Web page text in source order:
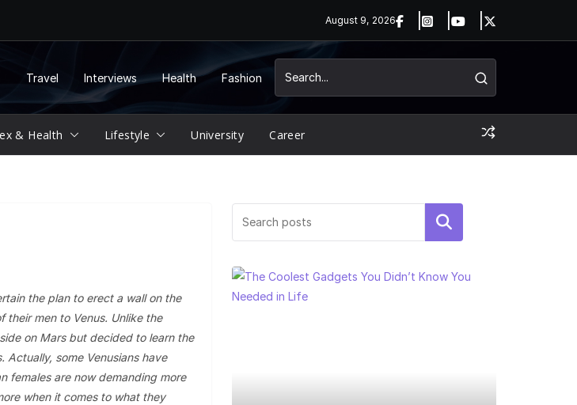
August 9, 2026
Travel Interviews Health Fashion
& Health Lifestyle University Career
the plan to erect a wall on the
their men to Venus. Unlike the
on Mars but decided to learn the
Actually, some Venusians have
females are now demanding more
when it comes to what they
Search